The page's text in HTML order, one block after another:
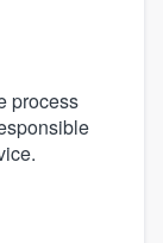
process